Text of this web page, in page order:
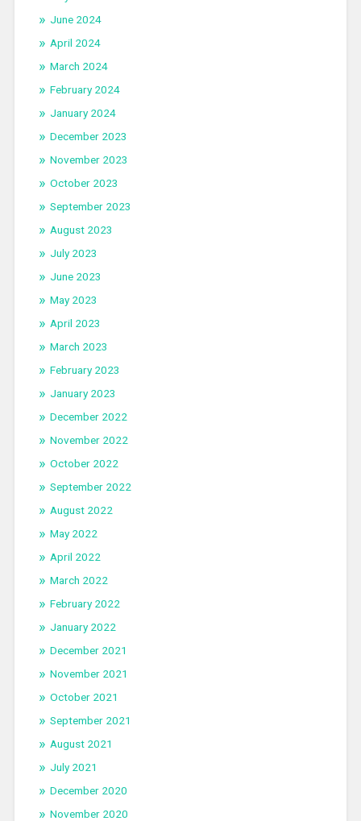
June 2024
April 2024
March 2024
February 2024
January 2024
December 2023
November 2023
October 2023
September 2023
August 2023
July 2023
June 2023
May 2023
April 2023
March 2023
February 2023
January 2023
December 2022
November 2022
October 2022
September 2022
August 2022
May 2022
April 2022
March 2022
February 2022
January 2022
December 2021
November 2021
October 2021
September 2021
August 2021
July 2021
December 2020
November 2020